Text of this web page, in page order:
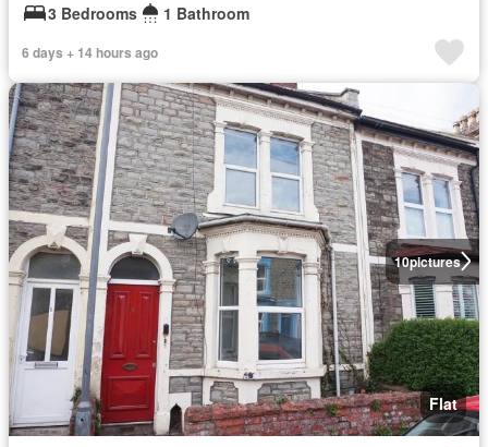
3 Bedrooms
1 Bathroom
6 days + 14 hours ago
10pictures
Flat